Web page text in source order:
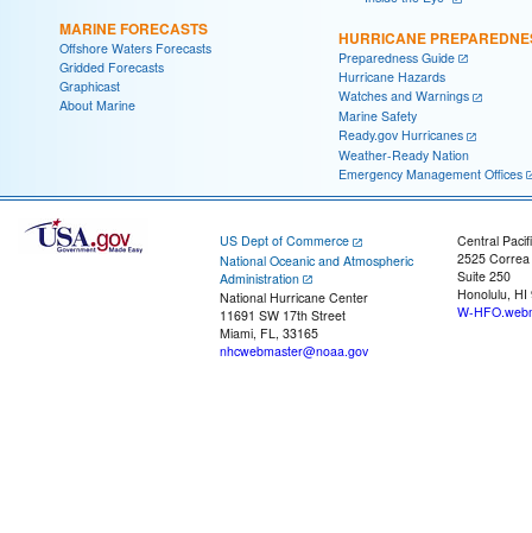
MARINE FORECASTS
Offshore Waters Forecasts
Gridded Forecasts
Graphicast
About Marine
HURRICANE
Preparedness Guide
Hurricane Hazards
Watches and Warnings
Marine Safety
Ready.gov Hurricanes
Weather-Ready Nation
Emergency Management Offices
US Dept of Commerce
National Oceanic and Atmospheric
Administration
National Hurricane Center
11691 SW 17th Street
Miami, FL, 33165
nhcwebmaster@noaa.gov
Central
2525
Suite 250
Honolulu, HI
W-